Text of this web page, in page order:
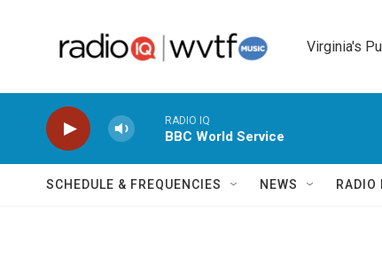
Virginia's
RADIO IQ
BBC World Service
SCHEDULE & FREQUENCIES NEWS RADIO